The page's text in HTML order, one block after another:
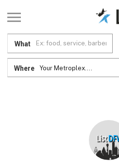
What
Where Your Metroplex....